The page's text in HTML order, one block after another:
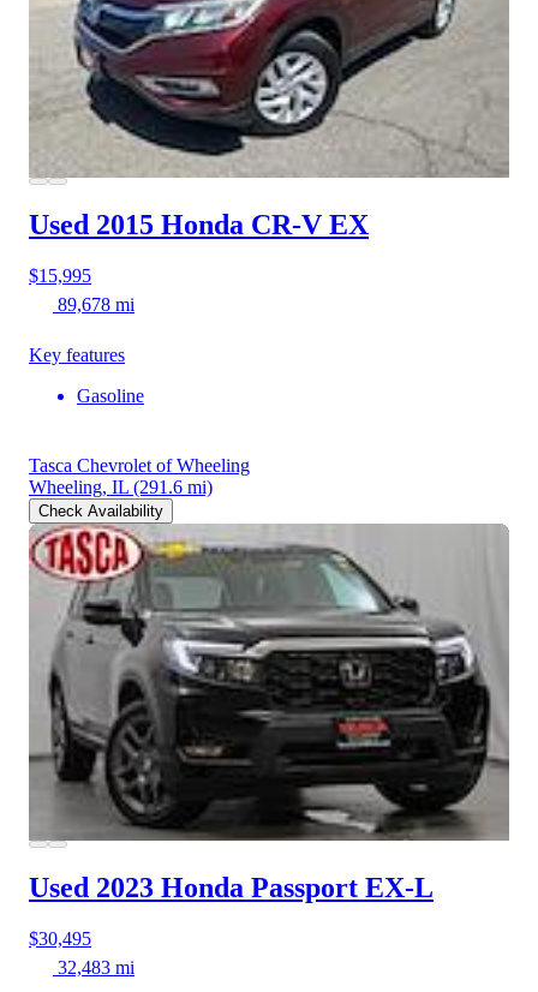
Used 2015 Honda CR-V EX
$15,995
89,678 mi
Key features
Gasoline
Tasca Chevrolet of Wheeling
Wheeling, IL (291.6 mi)
Check Availability
Used 2023 Honda Passport EX-L
$30,495
32,483 mi